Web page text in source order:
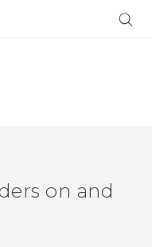
on and